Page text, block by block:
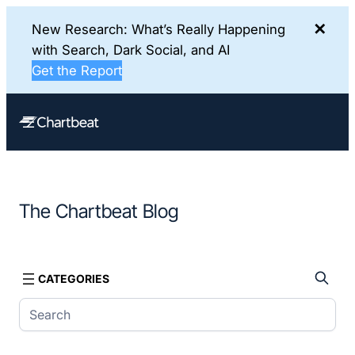
New Research: What’s Really Happening
with Search, Dark Social, and AI
Get the Report
✕
The Chartbeat Blog
CATEGORIES